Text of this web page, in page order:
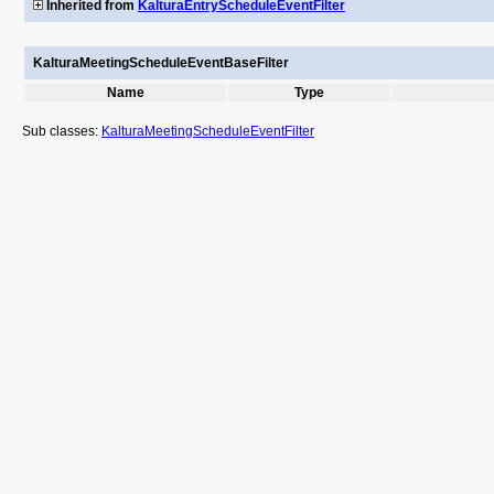
Inherited from KalturaEntryScheduleEventFilter
KalturaMeetingScheduleEventBaseFilter
Name
Type
Sub classes: KalturaMeetingScheduleEventFilter